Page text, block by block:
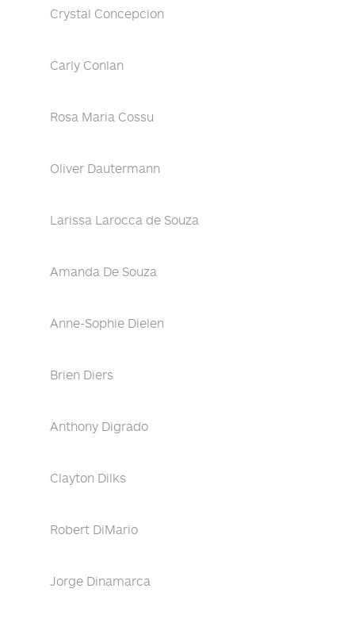
Crystal Concepcion
Carly Conlan
Rosa Maria Cossu
Oliver Dautermann
Larissa Larocca de Souza
Amanda De Souza
Anne-Sophie Dielen
Brien Diers
Anthony Digrado
Clayton Dilks
Robert DiMario
Jorge Dinamarca